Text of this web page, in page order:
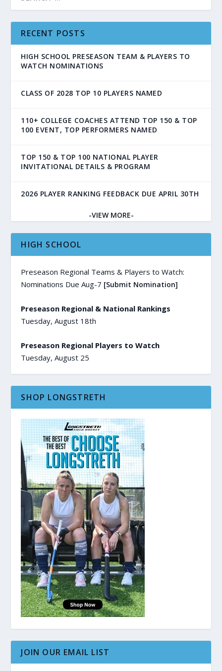
RECENT POSTS
HIGH SCHOOL PRESEASON TEAM & PLAYERS TO
WATCH NOMINATIONS
CLASS OF 2028 TOP 10 PLAYERS NAMED
110+ COLLEGE COACHES ATTEND TOP 150 & TOP
100 EVENT, TOP PERFORMERS NAMED
TOP 150 & TOP 100 NATIONAL PLAYER
INVITATIONAL DETAILS & PROGRAM
2026 PLAYER RANKING FEEDBACK DUE APRIL 30TH
-VIEW MORE-
HIGH SCHOOL
Preseason Regional Teams & Players to Watch:
Nominations Due Aug-7 [Submit Nomination]
Preseason Regional & National Rankings
Tuesday, August 18th
Preseason Regional Players to Watch
Tuesday, August 25
SHOP LONGSTRETH
JOIN OUR EMAIL LIST